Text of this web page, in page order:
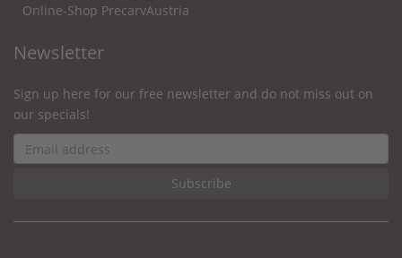
Online-Shop PrecarvAustria
Newsletter
Sign up here for our free newsletter and do not miss out on
our specials!